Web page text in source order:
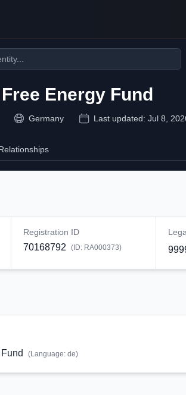
Energy Fund
Germany Last updated: Jul 8,
Registration ID
70168792 (ID: RA000373)
(Language: de)